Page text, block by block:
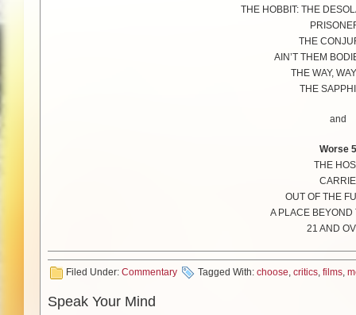
THE HOBBIT: THE
THE
AIN’T THEM
THE WAY,
THE
and
Worse 5
THE
CARRIE
OUT OF THE
A PLACE BEYOND
21 AND
Filed Under: Commentary Tagged With: choose, critics, films,
Speak Your Mind